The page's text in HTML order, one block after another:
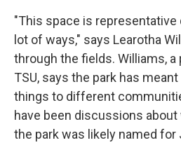
"This space is representative
lot of ways," says Learotha
through the fields. Williams,
TSU, says the park has
things to different
have been discussions
the park was likely named for